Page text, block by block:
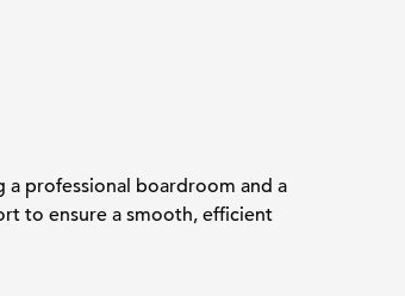
professional boardroom and a
to ensure a smooth, efficient